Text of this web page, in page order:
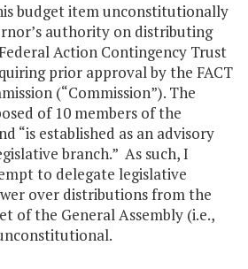
budget item unconstitutionally
authority on distributing
Action Contingency Trust
prior approval by the FACT
(“Commission”). The
of 10 members of the
“is established as an advisory
branch.” As such, I
to delegate legislative
over distributions from the
of the General Assembly (i.e.,